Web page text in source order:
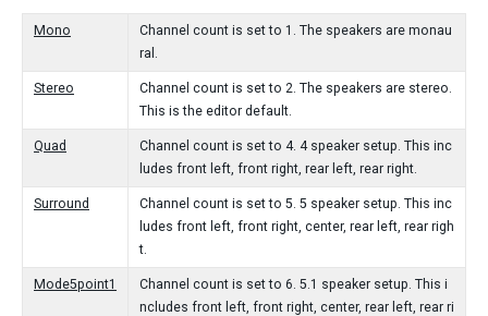
Mono
Channel count is set to 1. The speakers are monau
ral.
Stereo
Channel count is set to 2. The speakers are stereo.
This is the editor default.
Quad
Channel count is set to 4. 4 speaker setup. This inc
ludes front left, front right, rear left, rear right.
Surround
Channel count is set to 5. 5 speaker setup. This inc
ludes front left, front right, center, rear left, rear righ
t.
Mode5point1
Channel count is set to 6. 5.1 speaker setup. This i
ncludes front left, front right, center, rear left, rear ri